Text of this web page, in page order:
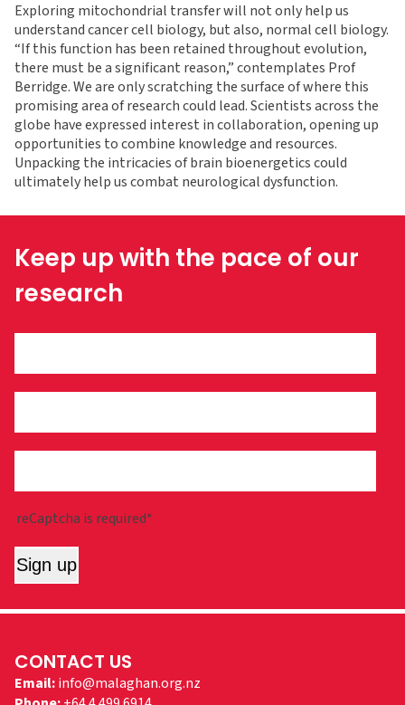
Exploring mitochondrial transfer will not only help us
understand cancer cell biology, but also, normal cell biology.
“If this function has been retained throughout evolution,
there must be a significant reason,” contemplates Prof
Berridge. We are only scratching the surface of where this
promising area of research could lead. Scientists across the
globe have expressed interest in collaboration, opening up
opportunities to combine knowledge and resources.
Unpacking the intricacies of brain bioenergetics could
ultimately help us combat neurological dysfunction.
Keep up with the pace of our
research
reCaptcha is required*
Sign up
CONTACT US
Email:info@malaghan.org.nz